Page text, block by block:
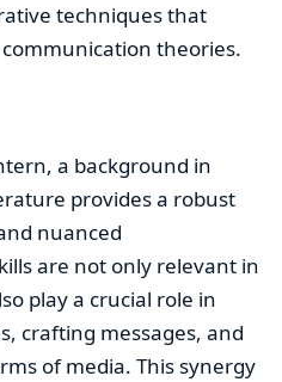
techniques that
theories.
a background in
provides a robust
nuanced
are not only relevant in
play a crucial role in
crafting messages, and
of media. This synergy